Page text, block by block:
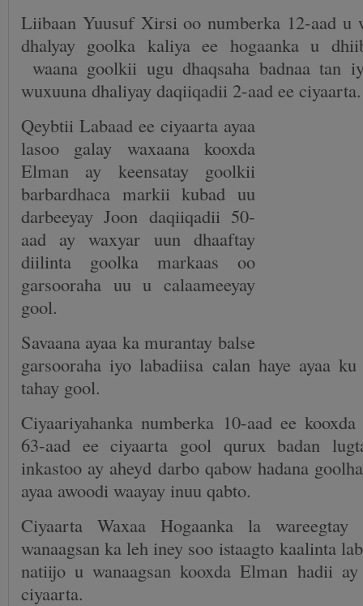
Liibaan Yuusuf Xirsi oo numberka 12-aad u
dhalyay goolka kaliya ee hogaanka u
waana goolkii ugu dhaqsaha badnaa tan
wuxuuna dhaliyay daqiiqadii 2-aad ee ciyaarta.
Qeybtii Labaad ee ciyaarta ayaa
lasoo galay waxaana kooxda
Elman ay keensatay goolkii
barbardhaca markii kubad uu
darbeeyay Joon daqiiqadii 50-
aad ay waxyar uun dhaaftay
diilinta goolka markaas oo
garsooraha uu u calaameeyay
gool.
Savaana ayaa ka murantay balse
garsooraha iyo labadiisa calan haye ayaa
tahay gool.
Ciyaariyahanka numberka 10-aad ee
63-aad ee ciyaarta gool qurux badan
inkastoo ay aheyd darbo qabow hadana
ayaa awoodi waayay inuu qabto.
Ciyaarta Waxaa Hogaanka la
wanaagsan ka leh iney soo istaagto kaalinta
natiijo u wanaagsan kooxda Elman hadii
ciyaarta.